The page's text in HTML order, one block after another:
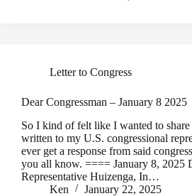
Letter to Congress
Dear Congressman – January 8 2025
So I kind of felt like I wanted to share
written to my U.S. congressional
ever get a response from said
you all know. ==== January 8, 2025
Representative Huizenga, In…
Ken
January 22, 2025